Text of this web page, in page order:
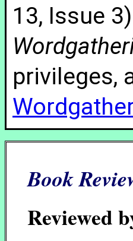
13, Issue
privileges,
Book
Reviewed